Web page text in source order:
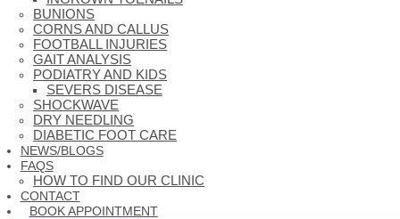
BUNIONS
CORNS AND CALLUS
FOOTBALL INJURIES
GAIT ANALYSIS
PODIATRY AND KIDS
SEVERS DISEASE
SHOCKWAVE
DRY NEEDLING
DIABETIC FOOT CARE
NEWS/BLOGS
FAQS
HOW TO FIND OUR CLINIC
CONTACT
BOOK APPOINTMENT